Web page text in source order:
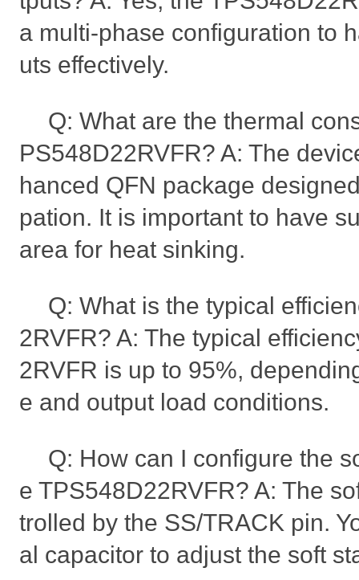
a multi-phase configuration to
uts effectively.
Q: What are the thermal
PS548D22RVFR? A: The
hanced QFN package
pation. It is important to have
area for heat sinking.
Q: What is the typical
2RVFR? A: The typical
2RVFR is up to 95%,
e and output load conditions.
Q: How can I configure the
e TPS548D22RVFR? A: The
trolled by the SS/TRACK pin.
al capacitor to adjust the soft